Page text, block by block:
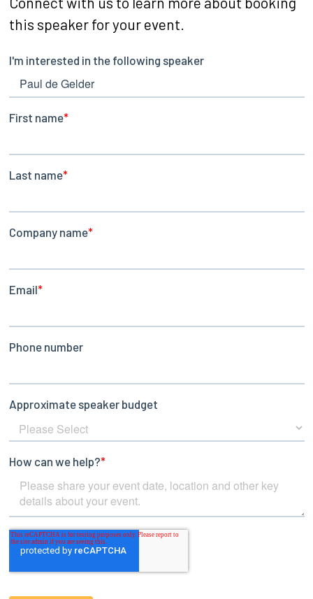
this speaker for your event.